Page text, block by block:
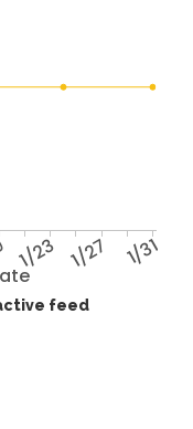
1/23 1/27 1/31
feed